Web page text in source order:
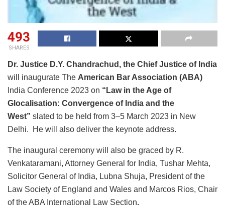
493
SHARES
Dr. Justice D.Y. Chandrachud, the Chief Justice of India
will inaugurate The American Bar Association (ABA)
India Conference 2023 on “Law in the Age of
Glocalisation: Convergence of India and the
West” slated to be held from 3–5 March 2023 in New
Delhi. He will also deliver the keynote address.
The inaugural ceremony will also be graced by R.
Venkataramani, Attorney General for India, Tushar Mehta,
Solicitor General of India, Lubna Shuja, President of the
Law Society of England and Wales and Marcos Rios, Chair
of the ABA International Law Section.